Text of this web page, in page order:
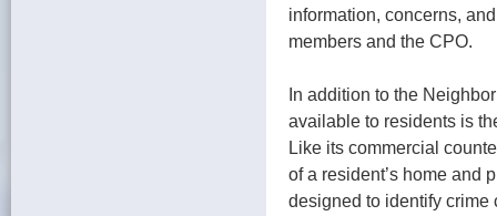
information, concerns,
members and the CPO.
In addition to the
available to residents is
Like its commercial
of a resident’s home and
designed to identify crime